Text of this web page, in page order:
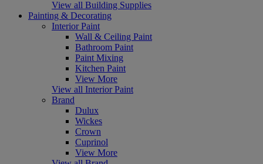
View all Building Supplies
Painting & Decorating
Interior Paint
Wall & Ceiling Paint
Bathroom Paint
Paint Mixing
Kitchen Paint
View More
View all Interior Paint
Brand
Dulux
Wickes
Crown
Cuprinol
View More